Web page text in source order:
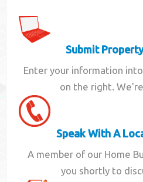
Submit
Enter your information
on the right.
Speak With A
A member of our Home
you shortly to